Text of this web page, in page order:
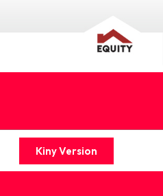
Kiny Version